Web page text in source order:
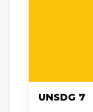
UNSDG 7